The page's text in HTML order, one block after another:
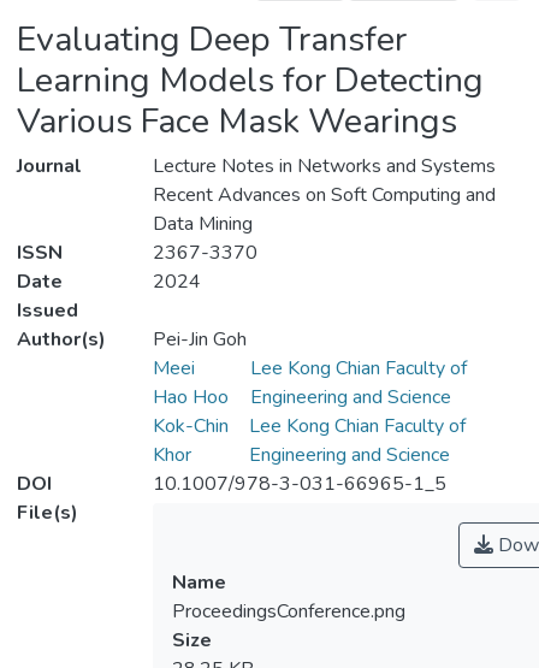
Evaluating Deep Transfer
Learning Models for Detecting
Various Face Mask Wearings
Journal
Lecture Notes in Networks and Systems
Recent Advances on Soft Computing and
Data Mining
ISSN
2367-3370
Date
Issued
2024
Author(s)
Pei-Jin Goh
Meei
Hao Hoo
Lee Kong Chian Faculty of
Engineering and Science
Kok-Chin
Khor
Lee Kong Chian Faculty of
Engineering and Science
DOI
10.1007/978-3-031-66965-1_5
File(s)
Name
ProceedingsConference.png
Size